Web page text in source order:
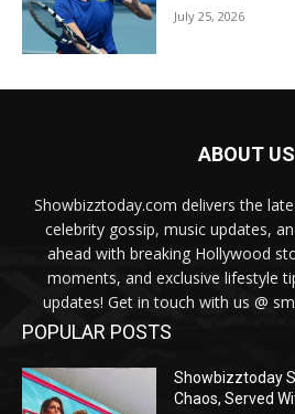
July 25, 2026
ABOUT US
Showbizztoday.com delivers the
celebrity gossip, music updates,
ahead with breaking Hollywood
moments, and exclusive lifestyle
updates! Get in touch with us @
POPULAR POSTS
Showbizztoday
Chaos, Served